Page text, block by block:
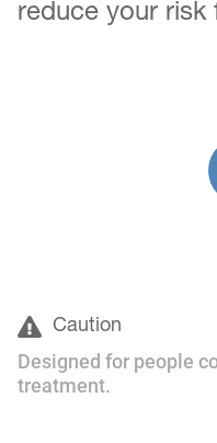
reduce your risk
Caution
Designed for people
treatment.